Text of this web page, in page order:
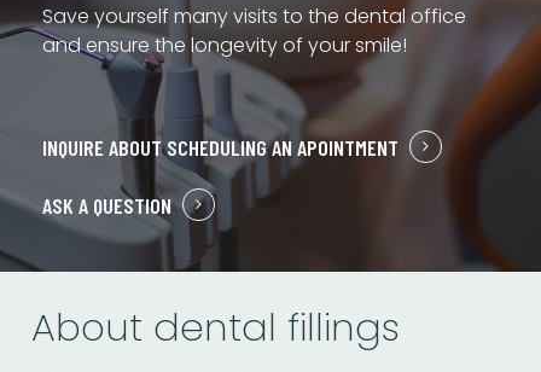
Save yourself many visits to the dental office
and ensure the longevity of your smile!
INQUIRE ABOUT SCHEDULING AN APOINTMENT
ASK A QUESTION
About dental fillings